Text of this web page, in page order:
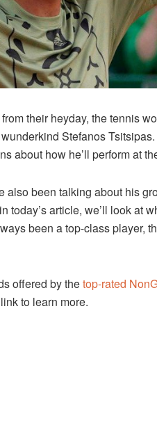
their heyday, the tennis
Stefanos
about how he’ll perform at
been talking about his
today’s article, we’ll look at
been a top-class player,
offered by thetop-rated
to learn more.